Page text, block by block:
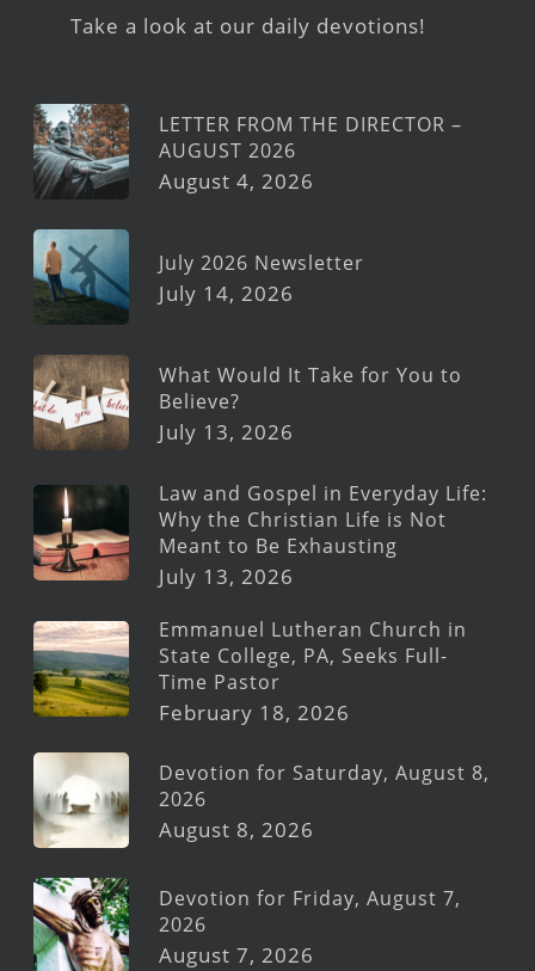
Take a look at our daily devotions!
LETTER FROM THE DIRECTOR –
AUGUST 2026
August 4, 2026
July 2026 Newsletter
July 14, 2026
What Would It Take for You to
Believe?
July 13, 2026
Law and Gospel in Everyday Life:
Why the Christian Life is Not
Meant to Be Exhausting
July 13, 2026
Emmanuel Lutheran Church in
State College, PA, Seeks Full-
Time Pastor
February 18, 2026
Devotion for Saturday, August 8,
2026
August 8, 2026
Devotion for Friday, August 7,
2026
August 7, 2026